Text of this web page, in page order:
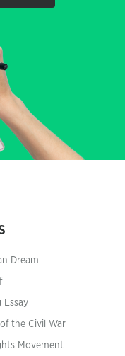
Dream
Essay
the Civil War
Movement